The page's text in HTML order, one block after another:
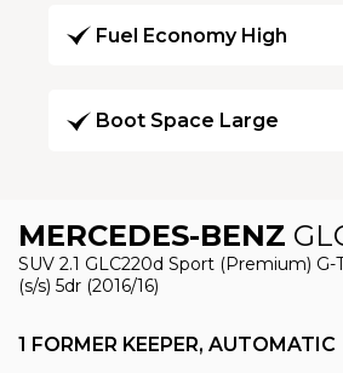
Fuel Economy High
Boot Space Large
MERCEDES-BENZ
SUV 2.1 GLC220d Sport (Premium)
(s/s) 5dr (2016/16)
1 FORMER KEEPER, AUTOMATIC